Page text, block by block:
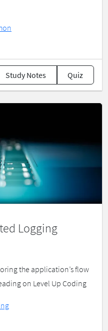
Study Notes Quiz
Logging
the application’s flow
on Level Up Coding